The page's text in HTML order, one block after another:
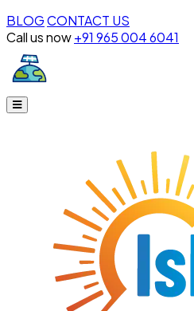
BLOGCONTACT US
Call us now+91 965 004 6041